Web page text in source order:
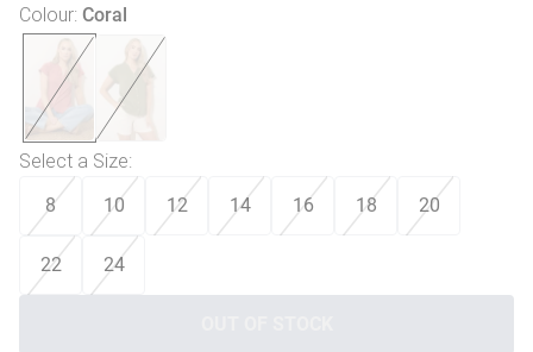
Colour: Coral
Select a Size:
8 10 12 14 16 18 20
22 24